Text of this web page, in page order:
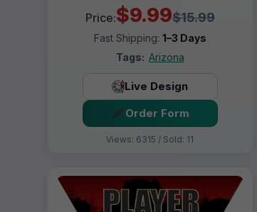
Price:$9.99$15.99
Fast Shipping: 1–3 Days
Tags: Arizona
Live Design
Order Form
Views: 6315 / Sold: 11